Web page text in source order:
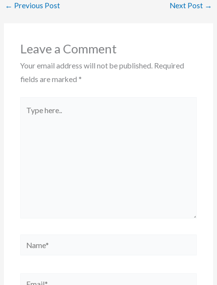
← Previous Post Next Post →
Leave a Comment
Your email address will not be published. Required
fields are marked *
here..
Name*
Email*